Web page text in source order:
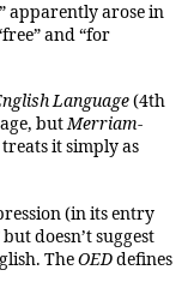
apparently arose in
and “for
Language(4th
butMerriam-
it simply as
(in its entry
doesn’t suggest
TheOEDdefines